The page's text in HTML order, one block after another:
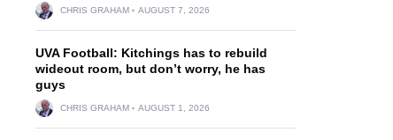
CHRIS GRAHAM AUGUST 7, 2026
UVA Football: Kitchings has to rebuild
wideout room, but don’t worry, he has
guys
CHRIS GRAHAM AUGUST 1, 2026